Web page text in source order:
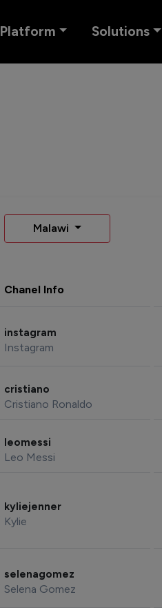
Platform Solutions
Malawi
Chanel Info
instagram
Instagram
cristiano
Cristiano Ronaldo
leomessi
Leo Messi
kyliejenner
Kylie
selenagomez
Selena Gomez